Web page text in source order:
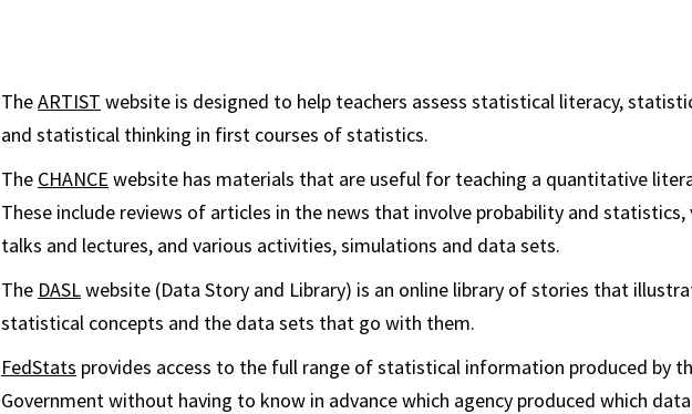
TheARTIST website is designed to help teachers assess statistical literacy,
and statistical thinking in first courses of statistics.
The CHANCE website has materials that are useful for teaching a quantitative
These include reviews of articles in the news that involve probability and
talks and lectures, and various activities, simulations and data sets.
The DASLwebsite (Data Story and Library) is an online library of stories that
statistical concepts and the data sets that go with them.
FedStats provides access to the full range of statistical information produced by
Government without having to know in advance which agency produced which